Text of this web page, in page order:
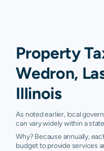
Property
Wedron,
Illinois
As noted earlier, local
can vary widely within a
Why? Because annually,
budget to provide services